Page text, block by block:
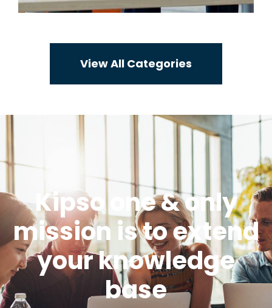
View All Categories
Kipso one & only
mission is to extend
your knowledge
base